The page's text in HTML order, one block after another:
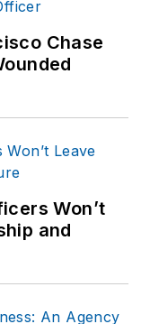
Chase
Won’t
and